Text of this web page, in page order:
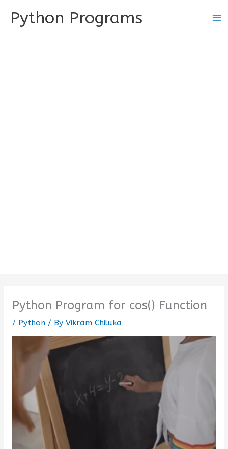
Python Programs
Python Program for cos() Function
/ Python/ By Vikram Chiluka